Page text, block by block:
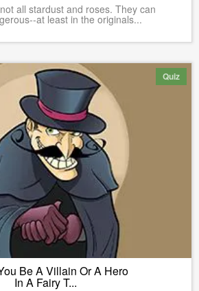
all stardust and roses. They can
at least in the originals...
Quiz
Be A Villain Or A Hero
In A Fairy T...